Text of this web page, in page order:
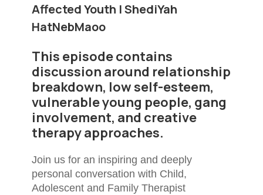
Affected Youth | ShediYah
HatNebMaoo
This episode contains
discussion around relationship
breakdown, low self-esteem,
vulnerable young people, gang
involvement, and creative
therapy approaches.
Join us for an inspiring and deeply
personal conversation with Child,
Adolescent and Family Therapist